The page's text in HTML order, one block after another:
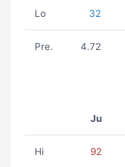
Lo 32
Pre. 4.72
Ju
Hi 92